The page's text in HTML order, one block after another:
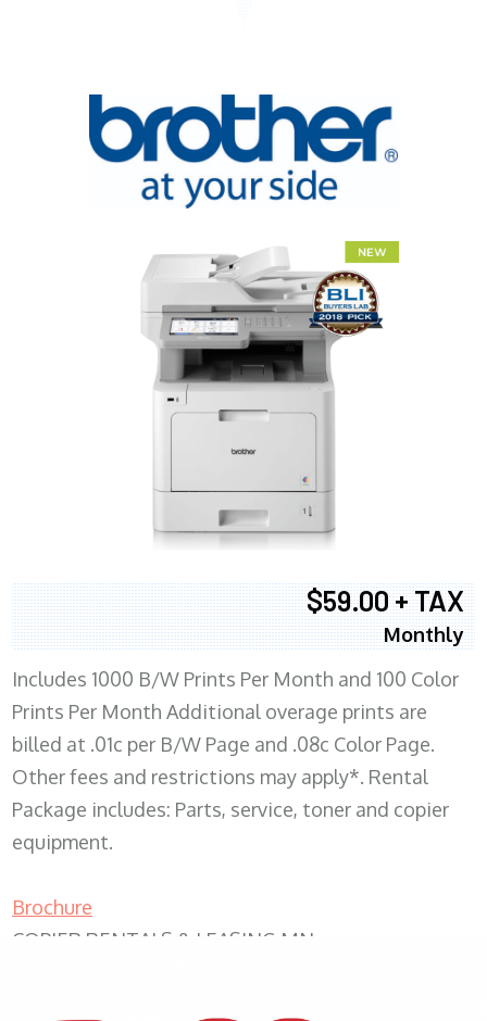
$59.00 + TAX
Monthly
Includes 1000 B/W Prints Per Month and 100 Color
Prints Per Month Additional overage prints are
billed at .01c per B/W Page and .08c Color Page.
Other fees and restrictions may apply*. Rental
Package includes: Parts, service, toner and copier
equipment.
Brochure
COPIER RENTALS & LEASING MN